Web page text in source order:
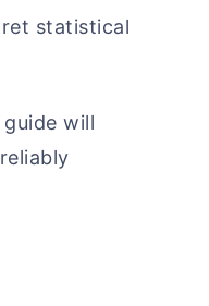
statistical
will